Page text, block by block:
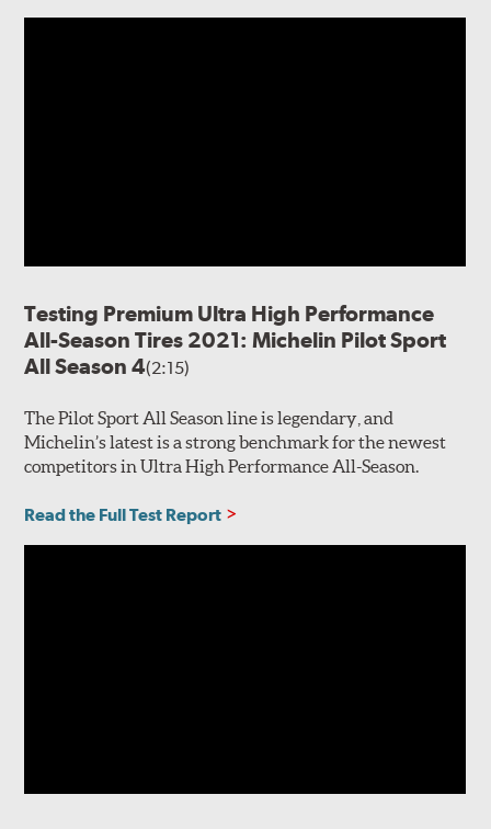
Testing Premium Ultra High Performance
All-Season Tires 2021: Michelin Pilot Sport
All Season 4(2:15)
The Pilot Sport All Season line is legendary, and
Michelin’s latest is a strong benchmark for the newest
competitors in Ultra High Performance All-Season.
Read the Full Test Report